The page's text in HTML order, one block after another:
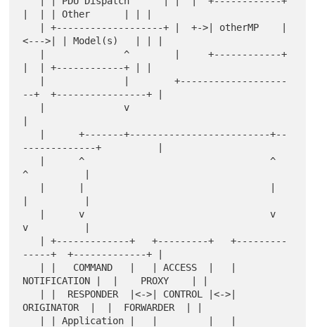
|  | | Other      | | |
<--->| | Model(s)   | | |
|  | +------------+ | |
--+  +----------------+ |
-------------+          |
^          |
v          |
-----+  +-------------+ |
NOTIFICATION |  |    PROXY    | |
ORIGINATOR  |  |  FORWARDER  | |